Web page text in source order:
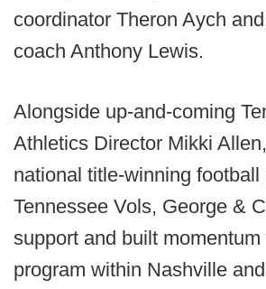
coordinator Theron Aych
coach Anthony Lewis.
Alongside up-and-coming
Athletics Director Mikki
national title-winning
Tennessee Vols, George &
support and built momentum
program within Nashville